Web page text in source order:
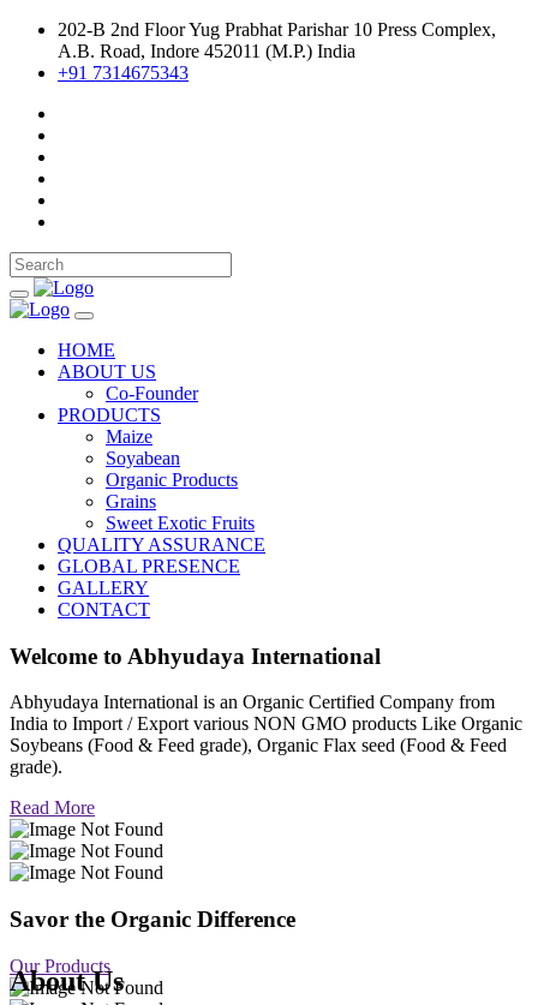
202-B 2nd Floor Yug Prabhat Parishar 10 Press Complex,
A.B. Road, Indore 452011 (M.P.) India
+91 7314675343
HOME
ABOUT US
Co-Founder
PRODUCTS
Maize
Soyabean
Organic Products
Grains
Sweet Exotic Fruits
QUALITY ASSURANCE
GLOBAL PRESENCE
GALLERY
CONTACT
Welcome to Abhyudaya International
Abhyudaya International is an Organic Certified Company from
India to Import / Export various NON GMO products Like Organic
Soybeans (Food & Feed grade), Organic Flax seed (Food & Feed
grade).
Read More
Savor the Organic Difference
Our Products
About Us